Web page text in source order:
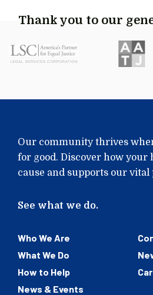
Thank you to our
Our community thrives
for good. Discover how
cause and supports our vital
See what we do.
Who We Are
What We Do
How to Help
News & Events